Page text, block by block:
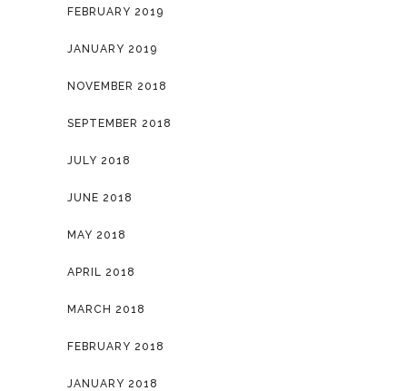
FEBRUARY 2019
JANUARY 2019
NOVEMBER 2018
SEPTEMBER 2018
JULY 2018
JUNE 2018
MAY 2018
APRIL 2018
MARCH 2018
FEBRUARY 2018
JANUARY 2018